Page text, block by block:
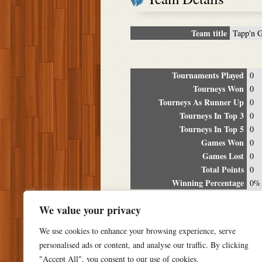
We value your privacy
We use cookies to enhance your browsing experience, serve
personalised ads or content, and analyse our traffic. By clicking
"Accept All", you consent to our use of cookies.
Team title Tapp'n
Tournaments Played 0
Tourneys Won 0
Tourneys As Runner Up 0
Tourneys In Top 3 0
Tourneys In Top 5 0
Games Won 0
Games Lost 0
Total Points 0
Winning Percentage 0%
Date Location